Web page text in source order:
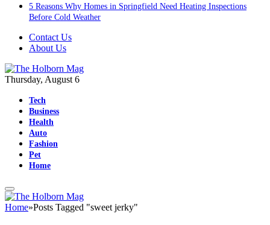
5 Reasons Why Homes in Springfield Need Heating Inspections
Before Cold Weather
Contact Us
About Us
Thursday, August 6
Tech
Business
Health
Auto
Fashion
Pet
Home
Home»Posts Tagged "sweet jerky"